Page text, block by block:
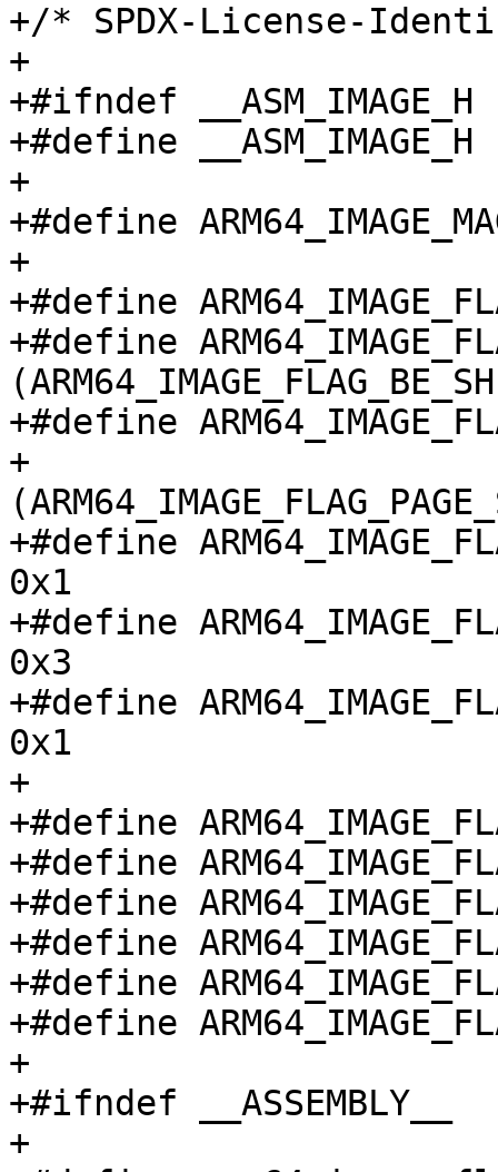
+/* SPDX-License-
+
+#ifndef __ASM_IMAGE_H
+#define __ASM_IMAGE_H
+
+#define ARM64_IMAGE_MAGIC
+
+#define
+#define
+#define
+
+#define
0x1
+#define
0x3
+#define
0x1
+
+#define
+#define
+#define
+#define
+#define
+#define
+
+#ifndef __ASSEMBLY__
+